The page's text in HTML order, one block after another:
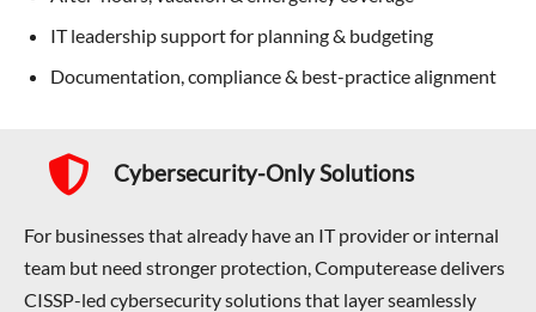
IT leadership support for planning & budgeting
Documentation, compliance & best-practice alignment
Cybersecurity-Only Solutions
For businesses that already have an IT provider or internal
team but need stronger protection, Computerease delivers
CISSP-led cybersecurity solutions that layer seamlessly